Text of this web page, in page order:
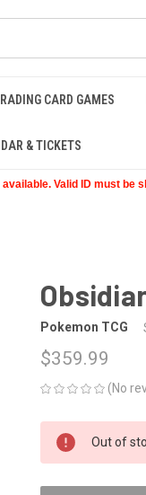
CARD GAMES
& TICKETS
Valid ID must be
Pokemon TCG
$359.99
(No
CURRENT
STOCK:
Out of